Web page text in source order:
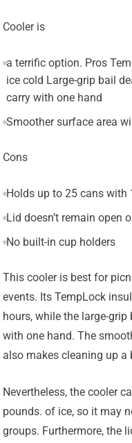
Cooler is
a terrific option. Pros
ice cold Large-grip bail
carry with one hand
Smoother surface area
Cons
Holds up to 25 cans with
Lid doesn’t remain open
No built-in cup holders
This cooler is best for
events. Its TempLock
hours, while the large-
with one hand. The
also makes cleaning up a
Nevertheless, the cooler
pounds. of ice, so it may
groups. Furthermore, the